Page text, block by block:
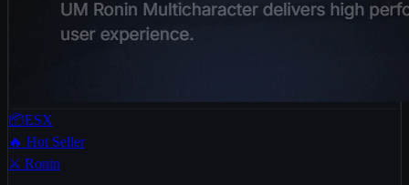
📦ESX
🔥 Hot Seller
⚔️ Ronin